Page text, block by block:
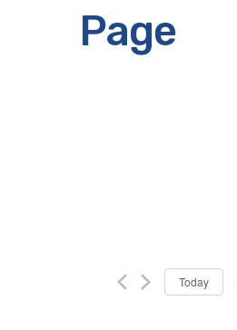
Page
Today